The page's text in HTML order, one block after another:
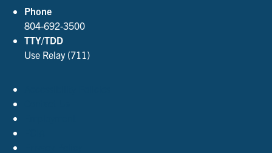
Phone
804-692-3500
TTY/TDD
Use Relay (711)